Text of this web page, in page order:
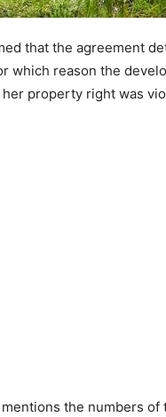
that the agreement
which reason the
property right was
the numbers